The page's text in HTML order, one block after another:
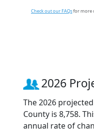
Check out our FAQsfor more
2026
The 2026
County is 8,758.
annual rate of